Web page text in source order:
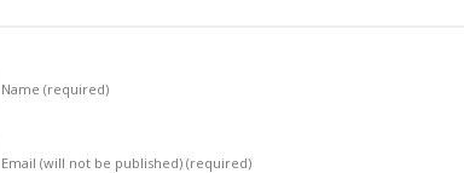
Name(required)
Email (will not be published)(required)